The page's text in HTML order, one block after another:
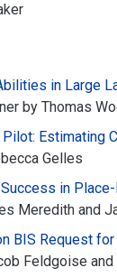
in Large
by Thomas
Pilot: Estimating
Gelles
in
Meredith and
BIS Request for
Feldgoise and